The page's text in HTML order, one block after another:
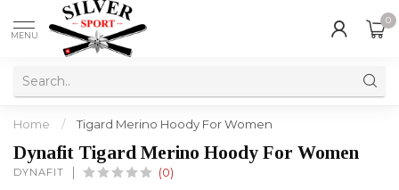
MENU
0
Home / Tigard Merino Hoody For Women
Dynafit Tigard Merino Hoody For Women
DYNAFIT (0)